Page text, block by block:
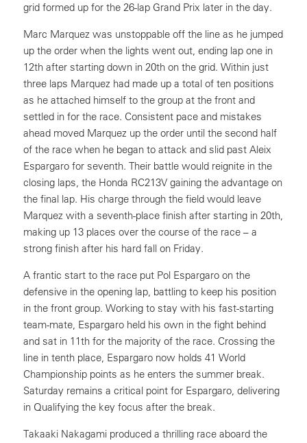
grid formed up for the 26-lap Grand Prix later in the day.
Marc Marquez was unstoppable off the line as he jumped
up the order when the lights went out, ending lap one in
12th after starting down in 20th on the grid. Within just
three laps Marquez had made up a total of ten positions
as he attached himself to the group at the front and
settled in for the race. Consistent pace and mistakes
ahead moved Marquez up the order until the second half
of the race when he began to attack and slid past Aleix
Espargaro for seventh. Their battle would reignite in the
closing laps, the Honda RC213V gaining the advantage on
the final lap. His charge through the field would leave
Marquez with a seventh-place finish after starting in 20th,
making up 13 places over the course of the race – a
strong finish after his hard fall on Friday.
A frantic start to the race put Pol Espargaro on the
defensive in the opening lap, battling to keep his position
in the front group. Working to stay with his fast-starting
team-mate, Espargaro held his own in the fight behind
and sat in 11th for the majority of the race. Crossing the
line in tenth place, Espargaro now holds 41 World
Championship points as he enters the summer break.
Saturday remains a critical point for Espargaro, delivering
in Qualifying the key focus after the break.
Takaaki Nakagami produced a thrilling race aboard the